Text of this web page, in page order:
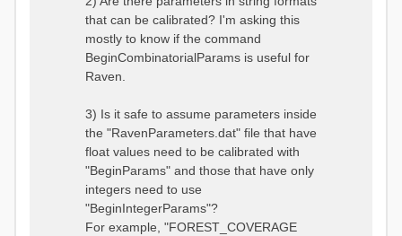
that can be calibrated? I'm asking this
mostly to know if the command
BeginCombinatorialParams is useful for
Raven.
3) Is it safe to assume parameters inside
the "RavenParameters.dat" file that have
float values need to be calibrated with
"BeginParams" and those that have only
integers need to use
"BeginIntegerParams"?
For example, "FOREST_COVERAGE